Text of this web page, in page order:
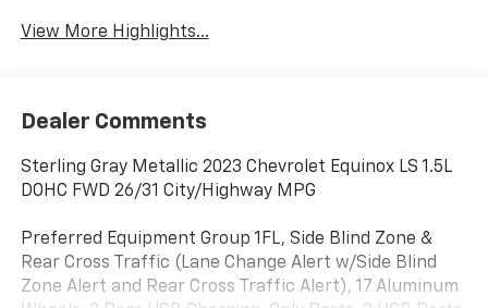
View More Highlights...
Dealer Comments
Sterling Gray Metallic 2023 Chevrolet Equinox LS 1.5L
DOHC FWD 26/31 City/Highway MPG
Preferred Equipment Group 1FL, Side Blind Zone &
Rear Cross Traffic (Lane Change Alert w/Side Blind
Zone Alert and Rear Cross Traffic Alert), 17 Aluminum